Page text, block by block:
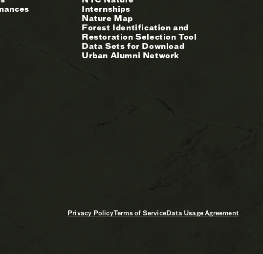
Internships
Nature Map
Forest Identification and
Restoration Selection Tool
Data Sets for Download
Urban Alumni Network
Privacy PolicyTerms of ServiceData Usage Agreement